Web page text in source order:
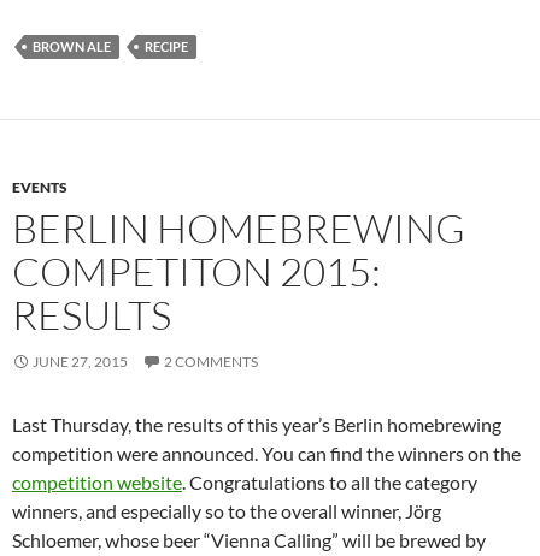
BROWN ALE RECIPE
EVENTS
BERLIN HOMEBREWING
COMPETITON 2015:
RESULTS
JUNE 27, 2015 2 COMMENTS
Last Thursday, the results of this year’s Berlin homebrewing
competition were announced. You can find the winners on the
competition website. Congratulations to all the category
winners, and especially so to the overall winner, Jörg
Schloemer, whose beer “Vienna Calling” will be brewed by